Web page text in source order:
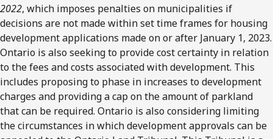
2022, which imposes penalties on municipalities if
decisions are not made within set time frames for housing
development applications made on or after January 1, 2023.
Ontario is also seeking to provide cost certainty in relation
to the fees and costs associated with development. This
includes proposing to phase in increases to development
charges and providing a cap on the amount of parkland
that can be required. Ontario is also considering limiting
the circumstances in which development approvals can be